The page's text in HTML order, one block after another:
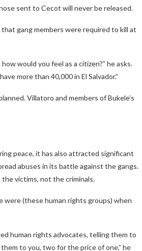
sent to Cecot will never be released.
gang members were required to kill at
would you feel as a citizen?” he asks.
more than 40,000 in El Salvador.”
Villatoro and members of Bukele’s
peace, it has also attracted significant
abuses in its battle against the gangs.
victims, not the criminals.
(these human rights groups) when
human rights advocates, telling them to
to you, two for the price of one,” he